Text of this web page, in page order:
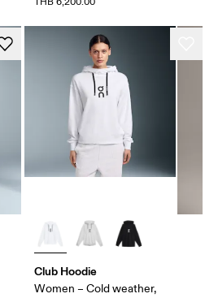
Club Hoodie
Women – Cold weather,